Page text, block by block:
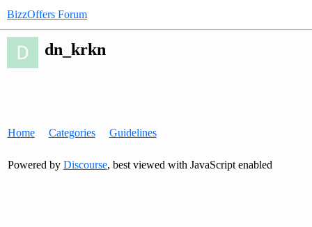
BizzOffers Forum
dn_krkn
Home Categories Guidelines
Powered by Discourse, best viewed with JavaScript enabled